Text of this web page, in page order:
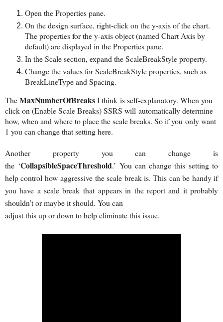
Open the Properties pane.
On the design surface, right-click on the y-axis of the chart.
The properties for the y-axis object (named Chart Axis by
default) are displayed in the Properties pane.
In the Scale section, expand the ScaleBreakStyle property.
Change the values for ScaleBreakStyle properties, such as
BreakLineType and Spacing.
TheMaxNumberOfBreaksI think is self-explanatory. When you
click on (Enable Scale Breaks) SSRS will automatically determine
how, when and where to place the scale breaks. So if you only want
1 you can change that setting here.
Another property you can change is
the ‘CollapsibleSpaceThreshold.’ You can change this setting to
help control how aggressive the scale break is. This can be handy if
you have a scale break that appears in the report and it probably
shouldn’t or maybe it should. You can
adjust this up or down to help eliminate this issue.